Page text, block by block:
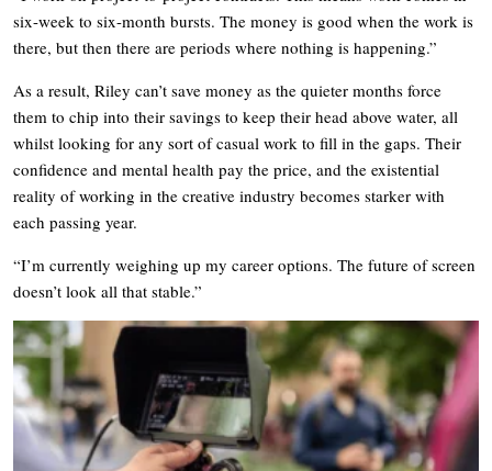
six-week to six-month bursts. The money is good when the work is
there, but then there are periods where nothing is happening.”
As a result, Riley can’t save money as the quieter months force
them to chip into their savings to keep their head above water, all
whilst looking for any sort of casual work to fill in the gaps. Their
confidence and mental health pay the price, and the existential
reality of working in the creative industry becomes starker with
each passing year.
“I’m currently weighing up my career options. The future of screen
doesn’t look all that stable.”